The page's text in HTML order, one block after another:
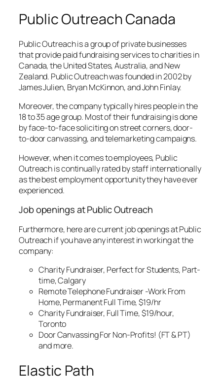
Public Outreach Canada
Public Outreach is a group of private businesses
that provide paid fundraising services to charities in
Canada, the United States, Australia, and New
Zealand. Public Outreach was founded in 2002 by
James Julien, Bryan McKinnon, and John Finlay.
Moreover, the company typically hires people in the
18 to 35 age group. Most of their fundraising is done
by face-to-face soliciting on street corners, door-
to-door canvassing, and telemarketing campaigns.
However, when it comes to employees, Public
Outreach is continually rated by staff internationally
as the best employment opportunity they have ever
experienced.
Job openings at Public Outreach
Furthermore, here are current job openings at Public
Outreach if you have any interest in working at the
company:
Charity Fundraiser, Perfect for Students, Part-
time, Calgary
Remote Telephone Fundraiser -Work From
Home, Permanent Full Time, $19/hr
Charity Fundraiser, Full Time, $19/hour,
Toronto
Door Canvassing For Non-Profits! (FT & PT)
and more.
Elastic Path